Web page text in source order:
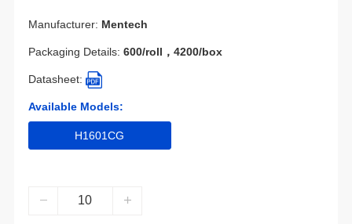
Manufacturer: Mentech
Packaging Details: 600/roll，4200/box
Datasheet:
Available Models:
H1601CG